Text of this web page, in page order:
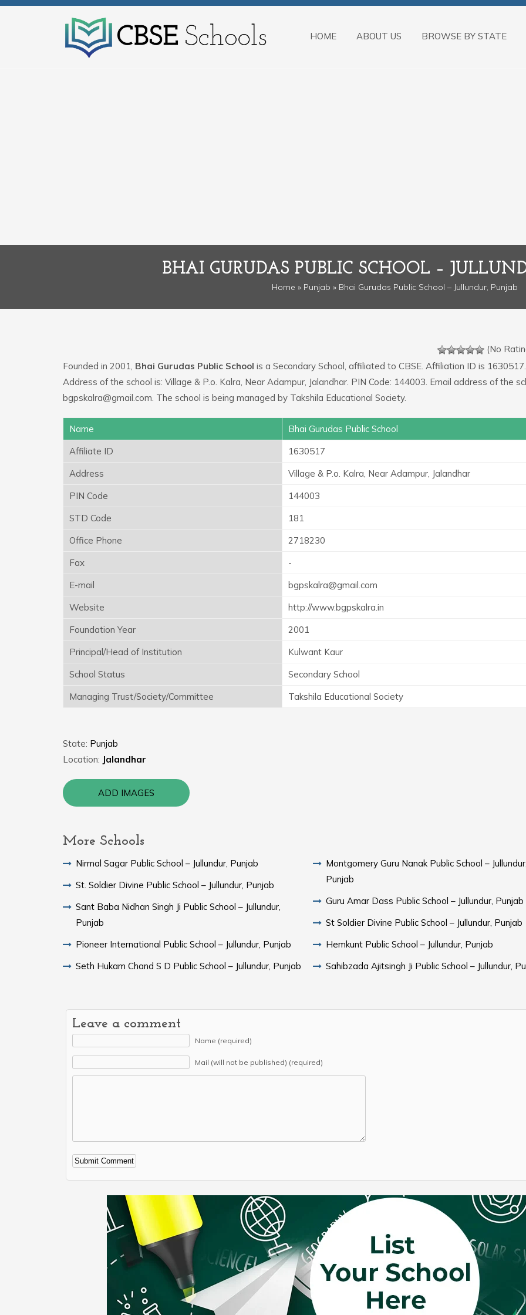
HOME ABOUT US BROWSE BY STATE
BHAI GURUDAS PUBLIC SCHOOL –
Home » Punjab » Bhai Gurudas Public School – Jullundur, Punjab
(No
Founded in 2001, Bhai Gurudas Public School is a Secondary School, affiliated to CBSE. Affiliation ID is 1630517.
Address of the school is: Village & P.o. Kalra, Near Adampur, Jalandhar. PIN Code: 144003. Email address of the
bgpskalra@gmail.com. The school is being managed by Takshila Educational Society.
Name
Bhai Gurudas Public School
Affiliate ID
1630517
Address
Village & P.o. Kalra, Near Adampur, Jalandhar
PIN Code
144003
STD Code
181
Office Phone
2718230
Fax
-
E-mail
bgpskalra@gmail.com
Website
http://www.bgpskalra.in
Foundation Year
2001
Principal/Head of Institution
Kulwant Kaur
School Status
Secondary School
Managing Trust/Society/Committee
Takshila Educational Society
State: Punjab
Location: Jalandhar
ADD IMAGES
More Schools
Nirmal Sagar Public School – Jullundur, Punjab
St. Soldier Divine Public School – Jullundur, Punjab
Sant Baba Nidhan Singh Ji Public School – Jullundur,
Punjab
Pioneer International Public School – Jullundur, Punjab
Seth Hukam Chand S D Public School – Jullundur, Punjab
Montgomery Guru Nanak Public School – Jullundur,
Punjab
Guru Amar Dass Public School – Jullundur, Punjab
St Soldier Divine Public School – Jullundur, Punjab
Hemkunt Public School – Jullundur, Punjab
Sahibzada Ajitsingh Ji Public School – Jullundur,
Leave a comment
Name (required)
Mail (will not be published) (required)
Alternative: